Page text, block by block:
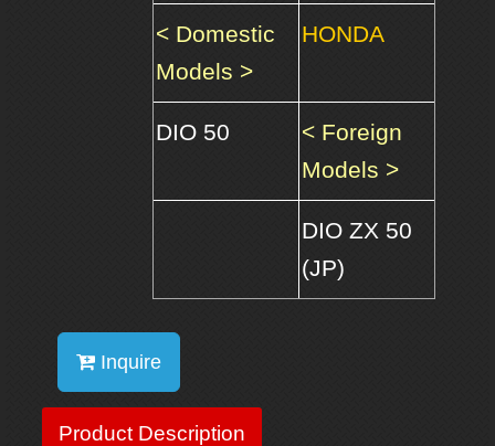
< Domestic
Models >
HONDA
DIO 50
< Foreign
Models >
DIO ZX 50
(JP)
Inquire
Product Description